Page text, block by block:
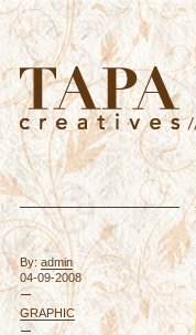
By:admin
04-09-2008
GRAPHIC